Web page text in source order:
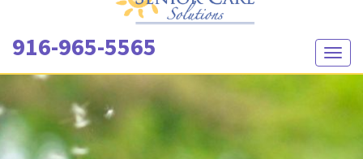
916-965-5565
T
o
l